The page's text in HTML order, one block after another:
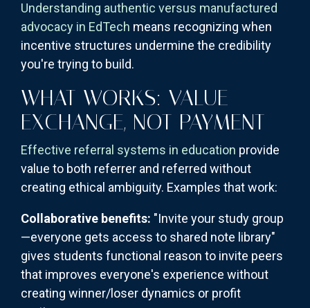
Understanding authentic versus manufactured
advocacy in EdTech means recognizing when
incentive structures undermine the credibility
you're trying to build.
WHAT WORKS: VALUE
EXCHANGE, NOT PAYMENT
Effective referral systems in education provide
value to both referrer and referred without
creating ethical ambiguity. Examples that work:
Collaborative benefits: "Invite your study group
—everyone gets access to shared note library"
gives students functional reason to invite peers
that improves everyone's experience without
creating winner/loser dynamics or profit